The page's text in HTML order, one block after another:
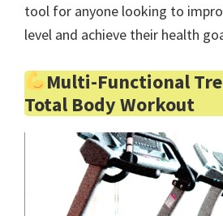
tool for anyone looking to
level and achieve their health
Multi-Functional
Total Body Workout